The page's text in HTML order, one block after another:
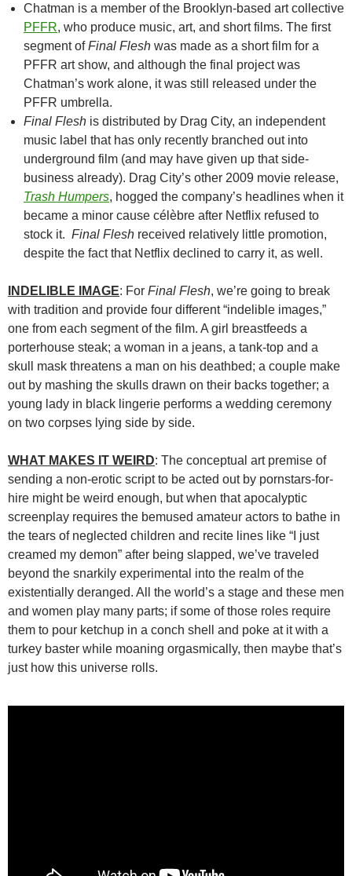
Chatman is a member of the Brooklyn-based art collective
PFFR, who produce music, art, and short films. The first
segment ofFinal Flesh was made as a short film for a
PFFR art show, and although the final project was
Chatman’s work alone, it was still released under the
PFFR umbrella.
Final Flesh is distributed by Drag City, an independent
music label that has only recently branched out into
underground film (and may have given up that side-
business already). Drag City’s other 2009 movie release,
Trash Humpers, hogged the company’s headlines when it
became a minor cause célèbre after Netflix refused to
stock it. Final Flesh received relatively little promotion,
despite the fact that Netflix declined to carry it, as well.
INDELIBLE IMAGE: For Final Flesh, we’re going to break
with tradition and provide four different “indelible images,”
one from each segment of the film. A girl breastfeeds a
porterhouse steak; a woman in a jeans, a tank-top and a
skull mask threatens a man on his deathbed; a couple make
out by mashing the skulls drawn on their backs together; a
young lady in black lingerie performs a wedding ceremony
on two corpses lying side by side.
WHAT MAKES IT WEIRD: The conceptual art premise of
sending a non-erotic script to be acted out by pornstars-for-
hire might be weird enough, but when that apocalyptic
screenplay requires the bemused amateur actors to bathe in
the tears of neglected children and recite lines like “I just
creamed my demon” after being slapped, we’ve traveled
beyond the snarkily experimental into the realm of the
existentially deranged. All the world’s a stage and these men
and women play many parts; if some of those roles require
them to pour ketchup in a conch shell and poke at it with a
turkey baster while moaning orgasmically, then maybe that’s
just how this universe rolls.